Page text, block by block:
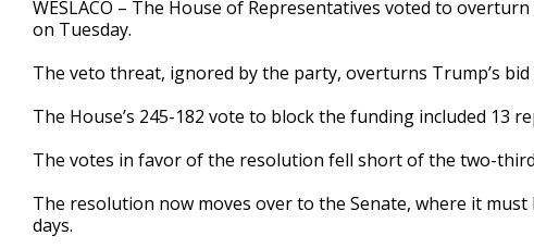
of
38
90%
WESLACO – The House of Representatives voted to
on Tuesday.
The veto threat, ignored by the party, overturns Trump’s
The House’s 245-182 vote to block the funding included 13
The votes in favor of the resolution fell short of the two-
The resolution now moves over to the Senate, where it
days.